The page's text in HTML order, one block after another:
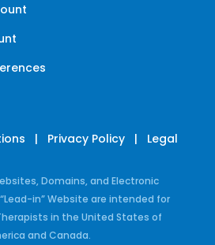
| Privacy Policy | Legal
Domains, and Electronic
in” Website are intended for
in the United States of
and Canada.